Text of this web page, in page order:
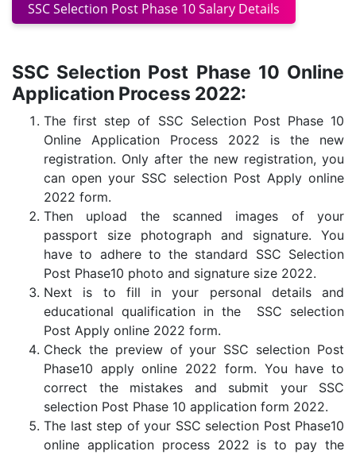
SSC Selection Post Phase 10 Salary Details
SSC Selection Post Phase 10 Online
Application Process 2022:
The first step of SSC Selection Post Phase 10
Online Application Process 2022 is the new
registration. Only after the new registration, you
can open your SSC selection Post Apply online
2022 form.
Then upload the scanned images of your
passport size photograph and signature. You
have to adhere to the standard SSC Selection
Post Phase10 photo and signature size 2022.
Next is to fill in your personal details and
educational qualification in the SSC selection
Post Apply online 2022 form.
Check the preview of your SSC selection Post
Phase10 apply online 2022 form. You have to
correct the mistakes and submit your SSC
selection Post Phase 10 application form 2022.
The last step of your SSC selection Post Phase10
online application process 2022 is to pay the